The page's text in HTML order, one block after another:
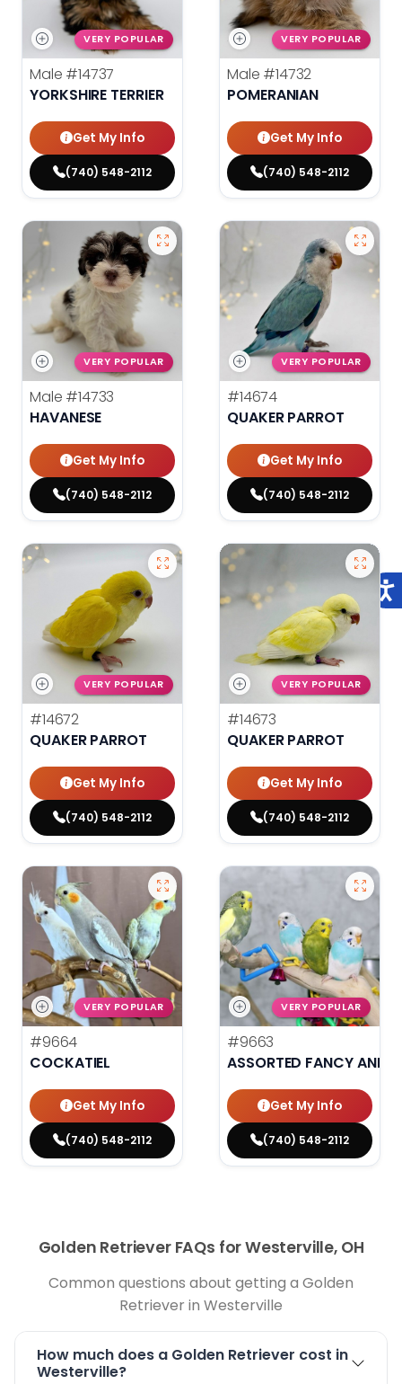
VERY POPULAR
Male #14737
YORKSHIRE TERRIER
Get My Info
(740) 548-2112
VERY POPULAR
Male #14732
POMERANIAN
Get My Info
(740) 548-2112
VERY POPULAR
Male #14733
HAVANESE
Get My Info
(740) 548-2112
VERY POPULAR
#14674
QUAKER PARROT
Get My Info
(740) 548-2112
VERY POPULAR
#14672
QUAKER PARROT
Get My Info
(740) 548-2112
VERY POPULAR
#14673
QUAKER PARROT
Get My Info
(740) 548-2112
VERY POPULAR
#9664
COCKATIEL
Get My Info
(740) 548-2112
VERY POPULAR
#9663
ASSORTED FANCY AND
Get My Info
(740) 548-2112
Golden Retriever FAQs for Westerville, OH
Common questions about getting a Golden
Retriever in Westerville
How much does a Golden Retriever cost in
Westerville?